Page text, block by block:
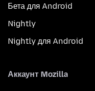
Бета для Android
Nightly
Nightly для Android
Аккаунт Mozilla